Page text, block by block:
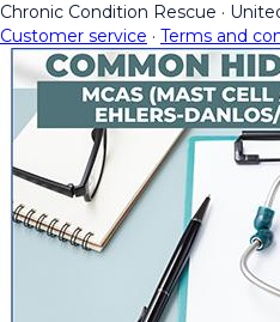
Chronic Condition Rescue ·
Customer service · Terms and